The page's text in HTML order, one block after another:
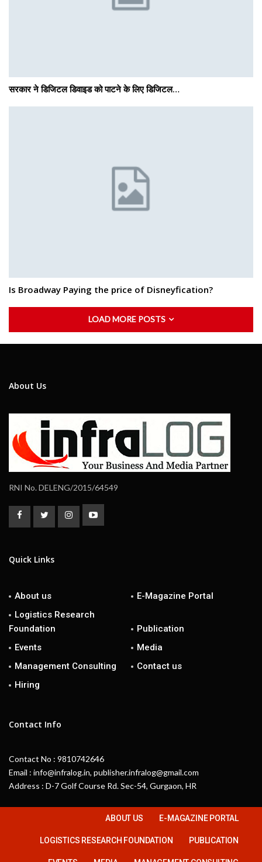
सरकार ने डिजिटल डिवाइड को पाटने के लिए डिजिटल…
Is Broadway Paying the price of Disneyfication?
LOAD MORE POSTS
About Us
RNI No. DELENG/2015/64549
Quick Links
About us
E-Magazine Portal
Logistics Research
Foundation
Publication
Events
Media
Management Consulting
Contact us
Hiring
Contact Info
Contact No : 9810742646
Email : info@infralog.in, publisher.infralog@gmail.com
Address : D-7 Golf Course Rd. Sec-54, Gurgaon, HR
ABOUT US E-MAGAZINE PORTAL
LOGISTICS RESEARCH FOUNDATION PUBLICATION